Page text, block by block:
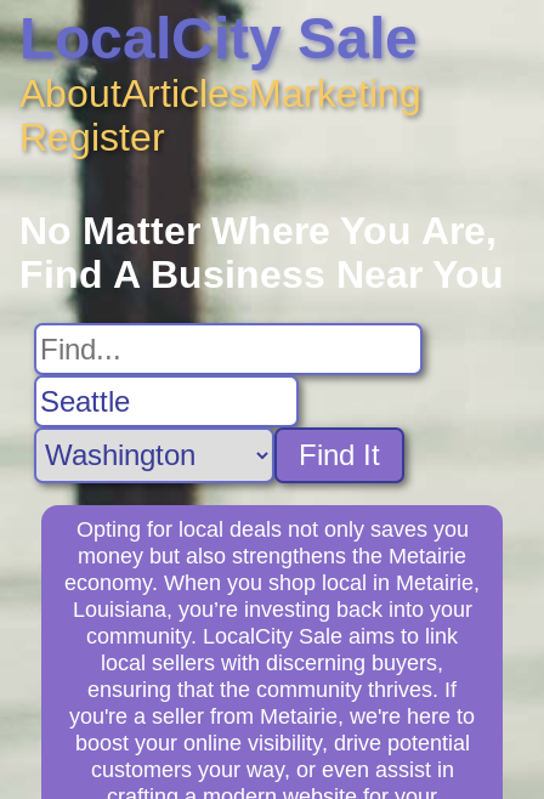
LocalCity Sale
AboutArticlesMarketing
Register
No Matter Where You Are,
Find A Business Near You
Find It
Opting for local deals not only saves you
money but also strengthens the Metairie
economy. When you shop local in Metairie,
Louisiana, you’re investing back into your
community. LocalCity Sale aims to link
local sellers with discerning buyers,
ensuring that the community thrives. If
you're a seller from Metairie, we're here to
boost your online visibility, drive potential
customers your way, or even assist in